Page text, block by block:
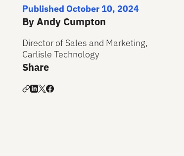
Published October 10, 2024
By Andy Cumpton
Director of Sales and Marketing,
Carlisle Technology
Share